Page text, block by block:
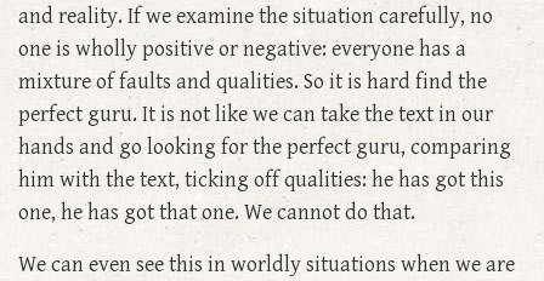
and reality. If we examine the situation carefully, no
one is wholly positive or negative: everyone has a
mixture of faults and qualities. So it is hard find the
perfect guru. It is not like we can take the text in our
hands and go looking for the perfect guru, comparing
him with the text, ticking off qualities: he has got this
one, he has got that one. We cannot do that.
We can even see this in worldly situations when we are